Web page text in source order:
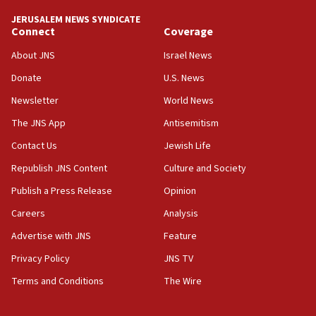
now stable
IDF strikes Hezbollah sites after two soldiers
killed
12:17
case
12:07
Israeli dies from West Nile fever
11:59
Israeli defense startup orders hit $330 million,
Israel Police: 24 Palestinian infiltrators caught in
one week
JERUSALEM NEWS SYNDICATE
Connect
About JNS
Donate
Newsletter
The JNS App
Contact Us
Republish JNS Content
Publish a Press Release
Careers
Advertise with JNS
Privacy Policy
Terms and Conditions
Coverage
Israel News
U.S. News
World News
Antisemitism
Jewish Life
Culture and Society
Opinion
Analysis
Feature
JNS TV
The Wire